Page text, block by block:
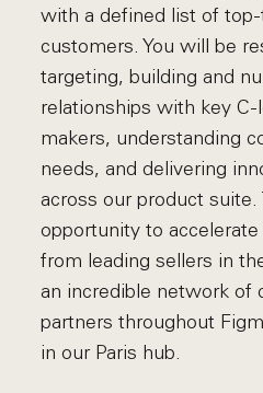
with a defined list of
customers. You will be
targeting, building and
relationships with key
makers, understanding
needs, and delivering
across our product suite.
opportunity to accelerate
from leading sellers in
an incredible network of
partners throughout
in our Paris hub.